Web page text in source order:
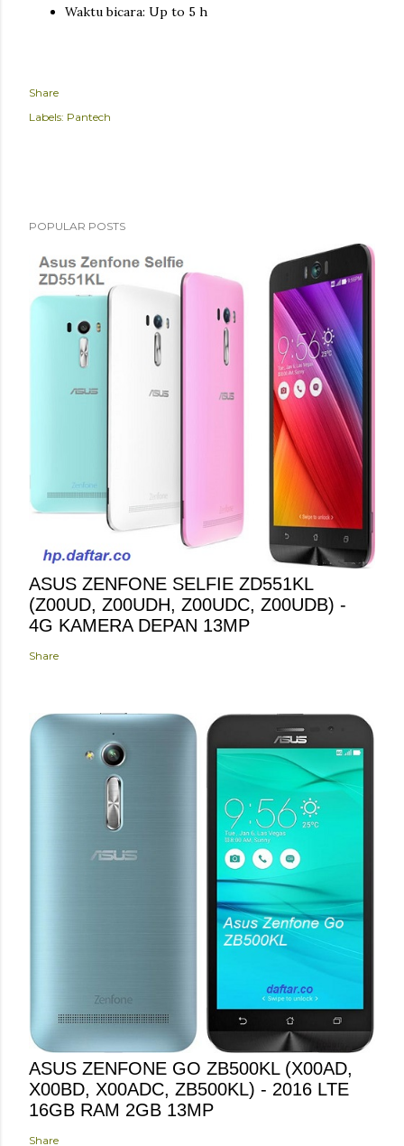
Waktu bicara: Up to 5 h
Share
Labels: Pantech
POPULAR POSTS
ASUS ZENFONE SELFIE ZD551KL
(Z00UD, Z00UDH, Z00UDC, Z00UDB) -
4G KAMERA DEPAN 13MP
Share
ASUS ZENFONE GO ZB500KL (X00AD,
X00BD, X00ADC, ZB500KL) - 2016 LTE
16GB RAM 2GB 13MP
Share